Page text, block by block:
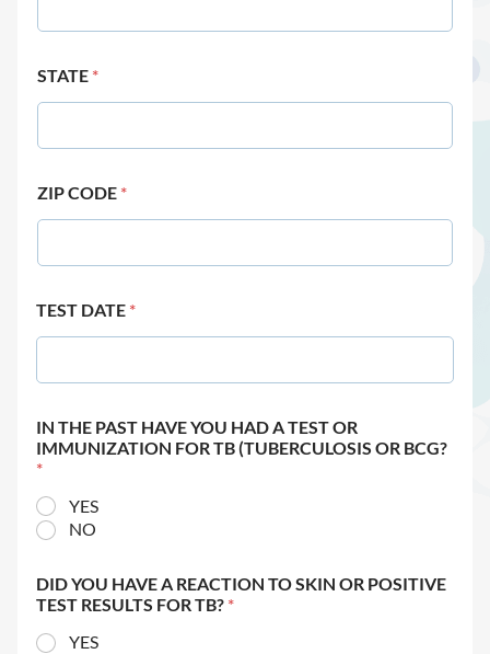
STATE *
ZIP CODE *
TEST DATE *
IN THE PAST HAVE YOU HAD A TEST OR
IMMUNIZATION FOR TB (TUBERCULOSIS OR BCG?
*
YES
NO
DID YOU HAVE A REACTION TO SKIN OR POSITIVE
TEST RESULTS FOR TB? *
YES